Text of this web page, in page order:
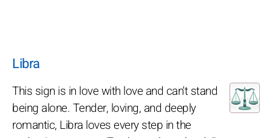
Libra
This sign is in love with love and can't stand
being alone. Tender, loving, and deeply
romantic, Libra loves every step in the